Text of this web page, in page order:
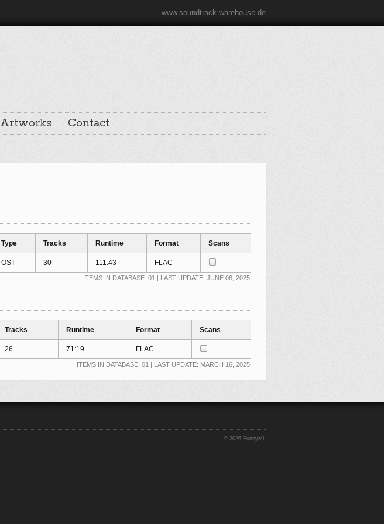
www.soundtrack-warehouse.de
Artworks Contact
ITEMS IN DATABASE: 01 | LAST UPDATE: JUNE 06, 2025
Type Tracks Runtime Format Scans
OST 30 111:43 FLAC
ITEMS IN DATABASE: 01 | LAST UPDATE: MARCH 16, 2025
Tracks Runtime Format Scans
26 71:19 FLAC
© 2026 FunnyML